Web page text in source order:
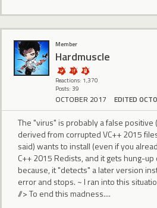
Member
Hardmuscle
Reactions: 1,370
Posts: 39
OCTOBER 2017 EDITED
The "virus" is probably a false
derived from corrupted VC++ 2015
said) wants to install (even if you
C++ 2015 Redists, and it gets hung-
because, it "detects" a later version
error and stops. ~ I ran into this
//> To end this madness....